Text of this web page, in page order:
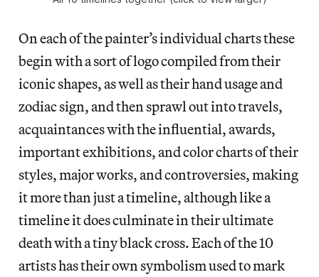
On each of the painter’s individual charts these
begin with a sort of logo compiled from their
iconic shapes, as well as their hand usage and
zodiac sign, and then sprawl out into travels,
acquaintances with the influential, awards,
important exhibitions, and color charts of their
styles, major works, and controversies, making
it more than just a timeline, although like a
timeline it does culminate in their ultimate
death with a tiny black cross. Each of the 10
artists has their own symbolism used to mark